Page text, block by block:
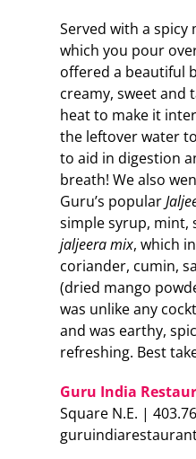
Served with a
which you pour
offered a beautiful
creamy, sweet and
heat to make it
the leftover water
to aid in digestion
breath! We also
Guru’s popular
simple syrup, mint,
jaljeera mix, which
coriander, cumin,
(dried mango
was unlike any
and was earthy,
refreshing. Best
Guru India
Square N.E. |